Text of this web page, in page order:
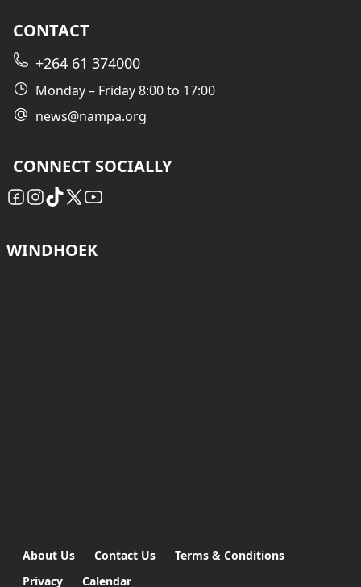
CONTACT
+264 61 374000
Monday – Friday 8:00 to 17:00
news@nampa.org
CONNECT SOCIALLY
WINDHOEK
About Us Contact Us
Terms & Conditions
Privacy
Calendar